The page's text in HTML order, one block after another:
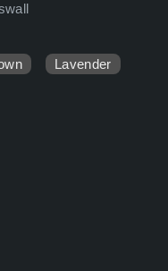
Lavender